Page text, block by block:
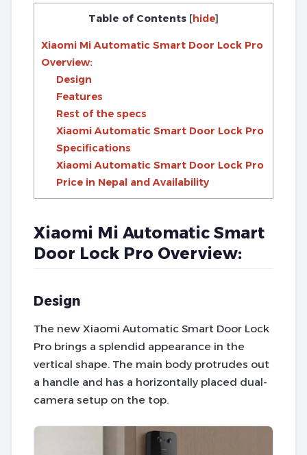
Table of Contents [hide]
Xiaomi Mi Automatic Smart Door Lock Pro
Overview:
Design
Features
Rest of the specs
Xiaomi Automatic Smart Door Lock Pro
Specifications
Xiaomi Automatic Smart Door Lock Pro
Price in Nepal and Availability
Xiaomi Mi Automatic Smart
Door Lock Pro Overview:
Design
The new Xiaomi Automatic Smart Door Lock
Pro brings a splendid appearance in the
vertical shape. The main body protrudes out
a handle and has a horizontally placed dual-
camera setup on the top.